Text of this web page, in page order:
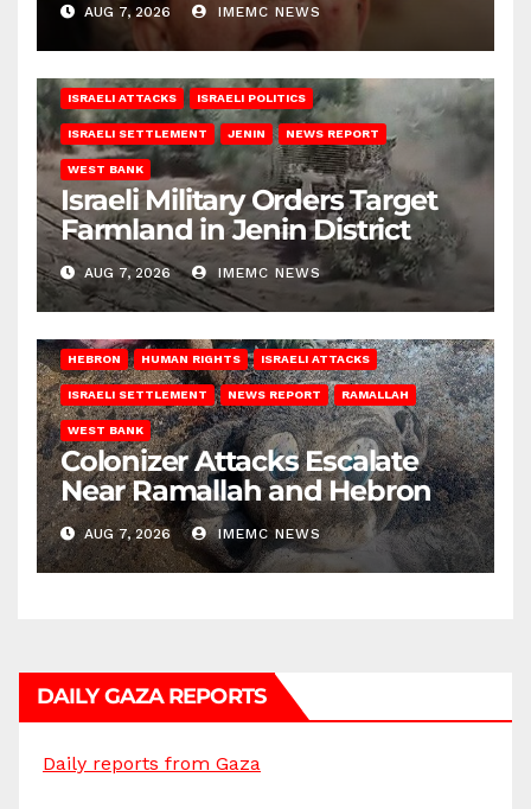
AUG 7, 2026 IMEMC NEWS
ISRAELI ATTACKS ISRAELI POLITICS
ISRAELI SETTLEMENT JENIN NEWS REPORT
WEST BANK
Israeli Military Orders Target
Farmland in Jenin District
AUG 7, 2026 IMEMC NEWS
HEBRON HUMAN RIGHTS ISRAELI ATTACKS
ISRAELI SETTLEMENT NEWS REPORT RAMALLAH
WEST BANK
Colonizer Attacks Escalate
Near Ramallah and Hebron
AUG 7, 2026 IMEMC NEWS
DAILY GAZA REPORTS
Daily reports from Gaza